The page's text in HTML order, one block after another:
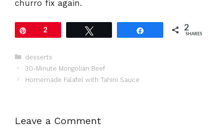
churro fix again.
2 2
SHARES
Categories
desserts
30-Minute Mongolian Beef
Homemade Falafel with Tahini Sauce
Leave a Comment